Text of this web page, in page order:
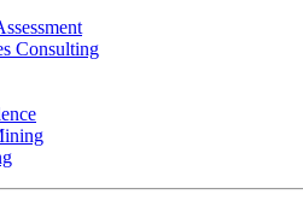
Consulting